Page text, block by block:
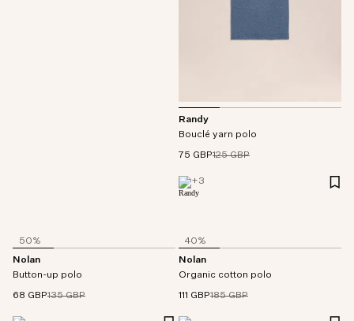
Randy
Bouclé yarn polo
75 GBP125 GBP
+3
50%
Nolan
Button-up polo
68 GBP135 GBP
40%
Nolan
Organic cotton polo
111 GBP185 GBP